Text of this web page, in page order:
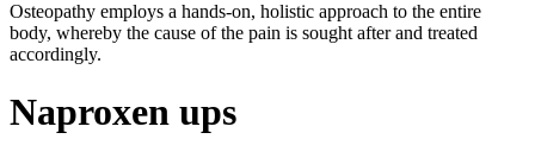
Osteopathy employs a hands-on, holistic approach to the entire
body, whereby the cause of the pain is sought after and treated
accordingly.
Naproxen ups